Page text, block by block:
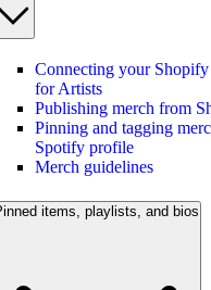
Connecting your
for Artists
Publishing merch from
Pinning and tagging
Spotify profile
Merch guidelines
items, playlists, and bios